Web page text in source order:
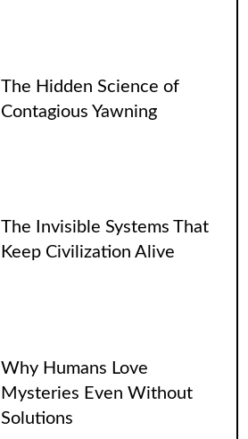
The Hidden Science of
Contagious Yawning
The Invisible Systems That
Keep Civilization Alive
Why Humans Love
Mysteries Even Without
Solutions